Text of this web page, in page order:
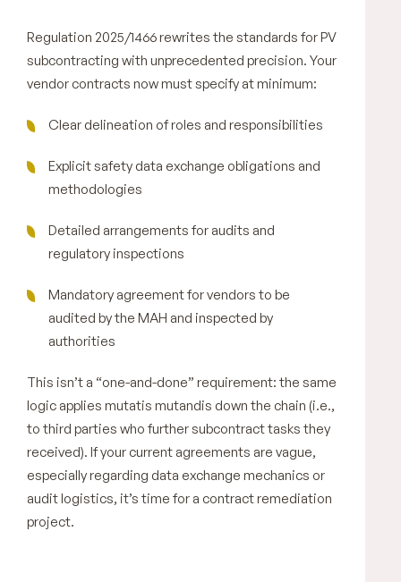
Regulation 2025/1466 rewrites the standards for PV
subcontracting with unprecedented precision. Your
vendor contracts now must specify at minimum:
Clear delineation of roles and responsibilities
Explicit safety data exchange obligations and
methodologies
Detailed arrangements for audits and
regulatory inspections
Mandatory agreement for vendors to be
audited by the MAH and inspected by
authorities
This isn’t a “one-and-done” requirement: the same
logic applies mutatis mutandis down the chain (i.e.,
to third parties who further subcontract tasks they
received). If your current agreements are vague,
especially regarding data exchange mechanics or
audit logistics, it’s time for a contract remediation
project.